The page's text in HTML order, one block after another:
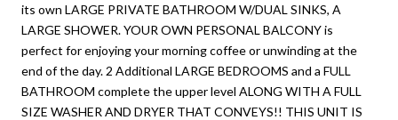
its own LARGE PRIVATE BATHROOM W/DUAL SINKS, A
LARGE SHOWER. YOUR OWN PERSONAL BALCONY is
perfect for enjoying your morning coffee or unwinding at the
end of the day. 2 Additional LARGE BEDROOMS and a FULL
BATHROOM complete the upper level ALONG WITH A FULL
SIZE WASHER AND DRYER THAT CONVEYS!! THIS UNIT IS